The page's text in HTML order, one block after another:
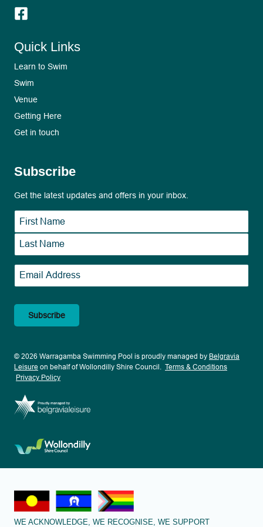
Quick Links
Learn to Swim
Swim
Venue
Getting Here
Get in touch
Subscribe
Get the latest updates and offers in your inbox.
Name *
First
Email
*
© 2026 Warragamba Swimming Pool is proudly managed by Belgravia
Leisure on behalf of Wollondilly Shire Council. Terms & Conditions
Privacy Policy
WE ACKNOWLEDGE, WE RECOGNISE, WE SUPPORT